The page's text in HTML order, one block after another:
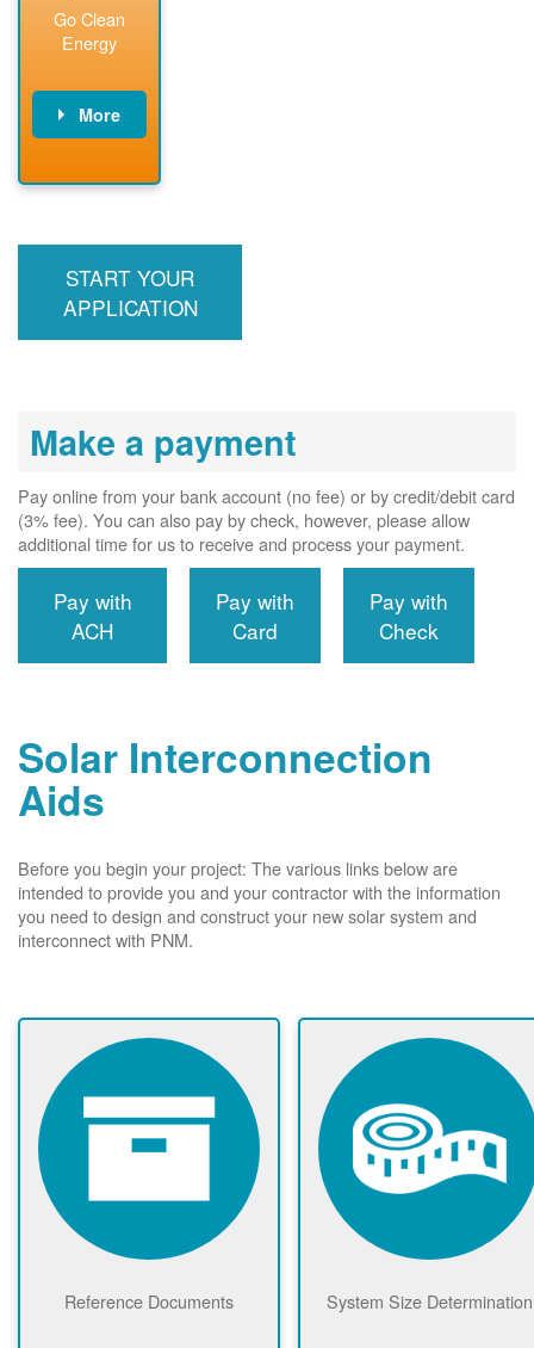
Go Clean
Energy
More
billing account,
required, and
interconnects
START YOUR
APPLICATION
Make a payment
Pay online from your bank account (no fee) or by credit/debit card
(3% fee). You can also pay by check, however, please allow
additional time for us to receive and process your payment.
Pay with
ACH
Pay with
Card
Pay with
Check
Solar Interconnection
Aids
Before you begin your project: The various links below are
intended to provide you and your contractor with the information
you need to design and construct your new solar system and
interconnect with PNM.
Reference Documents System Size Determination